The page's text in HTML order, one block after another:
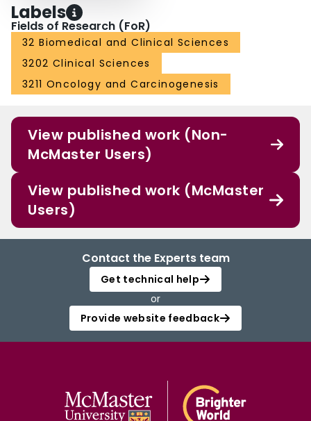
Labels
Fields of Research (FoR)
32 Biomedical and Clinical Sciences
3202 Clinical Sciences
3211 Oncology and Carcinogenesis
View published work (Non-
McMaster Users)
View published work (McMaster
Users)
Contact the Experts team
Get technical help
or
Provide website feedback